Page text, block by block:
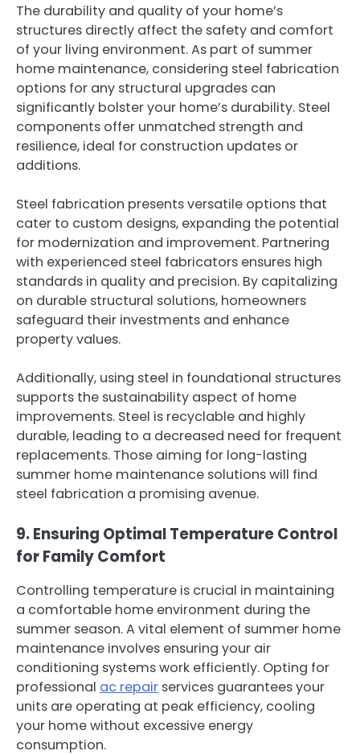
The durability and quality of your home’s
structures directly affect the safety and comfort
of your living environment. As part of summer
home maintenance, considering steel fabrication
options for any structural upgrades can
significantly bolster your home’s durability. Steel
components offer unmatched strength and
resilience, ideal for construction updates or
additions.
Steel fabrication presents versatile options that
cater to custom designs, expanding the potential
for modernization and improvement. Partnering
with experienced steel fabricators ensures high
standards in quality and precision. By capitalizing
on durable structural solutions, homeowners
safeguard their investments and enhance
property values.
Additionally, using steel in foundational structures
supports the sustainability aspect of home
improvements. Steel is recyclable and highly
durable, leading to a decreased need for frequent
replacements. Those aiming for long-lasting
summer home maintenance solutions will find
steel fabrication a promising avenue.
9. Ensuring Optimal Temperature Control
for Family Comfort
Controlling temperature is crucial in maintaining
a comfortable home environment during the
summer season. A vital element of summer home
maintenance involves ensuring your air
conditioning systems work efficiently. Opting for
professional ac repair services guarantees your
units are operating at peak efficiency, cooling
your home without excessive energy
consumption.